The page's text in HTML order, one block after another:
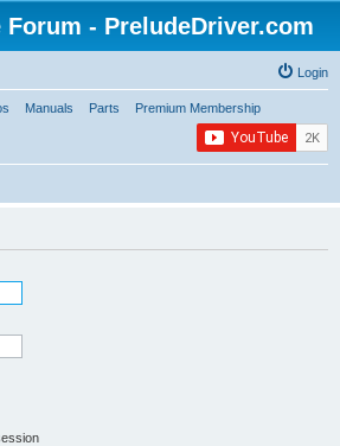
Forum - PreludeDriver.com
Login
Manuals Parts Premium Membership